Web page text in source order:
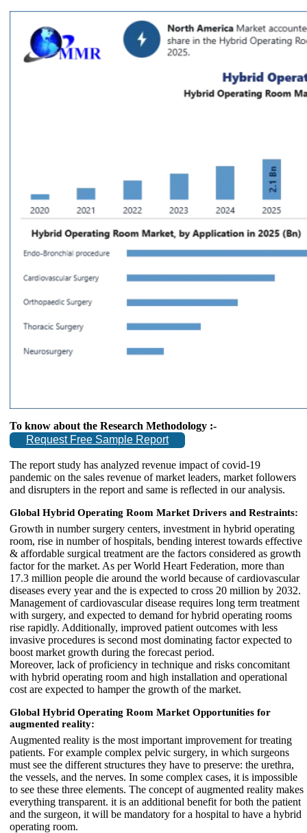
To know about the Research Methodology :-
Request Free Sample Report
The report study has analyzed revenue impact of covid-19
pandemic on the sales revenue of market leaders, market followers
and disrupters in the report and same is reflected in our analysis.
Global Hybrid Operating Room Market Drivers and Restraints:
Growth in number surgery centers, investment in hybrid operating
room, rise in number of hospitals, bending interest towards effective
& affordable surgical treatment are the factors considered as growth
factor for the market. As per World Heart Federation, more than
17.3 million people die around the world because of cardiovascular
diseases every year and the is expected to cross 20 million by 2032.
Management of cardiovascular disease requires long term treatment
with surgery, and expected to demand for hybrid operating rooms
rise rapidly. Additionally, improved patient outcomes with less
invasive procedures is second most dominating factor expected to
boost market growth during the forecast period.
Moreover, lack of proficiency in technique and risks concomitant
with hybrid operating room and high installation and operational
cost are expected to hamper the growth of the market.
Global Hybrid Operating Room Market Opportunities for
augmented reality:
Augmented reality is the most important improvement for treating
patients. For example complex pelvic surgery, in which surgeons
must see the different structures they have to preserve: the urethra,
the vessels, and the nerves. In some complex cases, it is impossible
to see these three elements. The concept of augmented reality makes
everything transparent. it is an additional benefit for both the patient
and the surgeon, it will be mandatory for a hospital to have a hybrid
operating room.